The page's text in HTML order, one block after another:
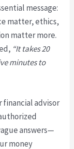
message:
matter, ethics,
matter more.
“It takes 20
minutes to
financial advisor
answers—
money